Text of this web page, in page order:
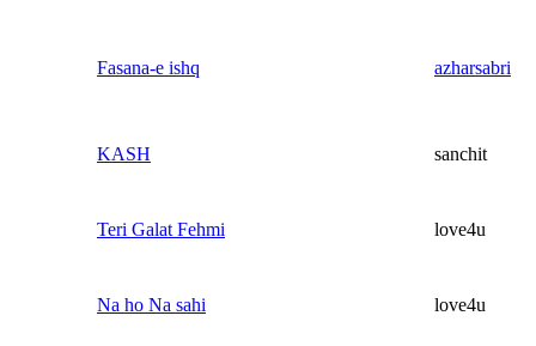
Fasana-e ishq azharsabri
KASH sanchit
Teri Galat Fehmi love4u
Na ho Na sahi love4u